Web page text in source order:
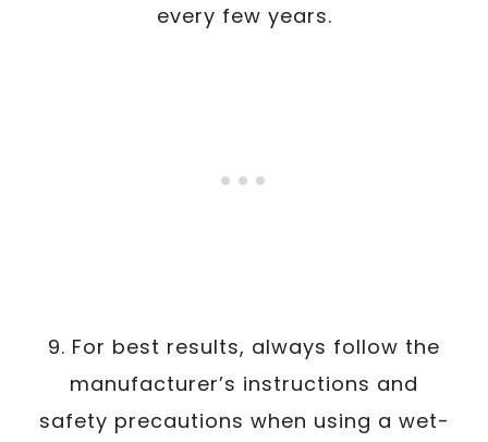
every few years.
9. For best results, always follow the
manufacturer’s instructions and
safety precautions when using a wet-